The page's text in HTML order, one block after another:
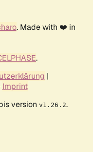
. Made with ❤️ in
.
|
Imprint
version v1.26.2.